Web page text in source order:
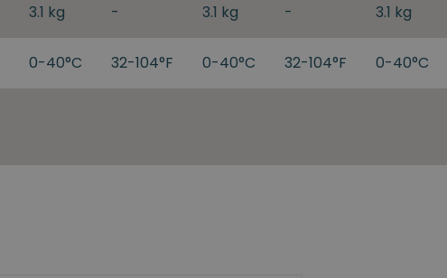
3.1 kg - 3.1 kg - 3.1 kg
0-40°C 32-104°F 0-40°C 32-104°F 0-40°C